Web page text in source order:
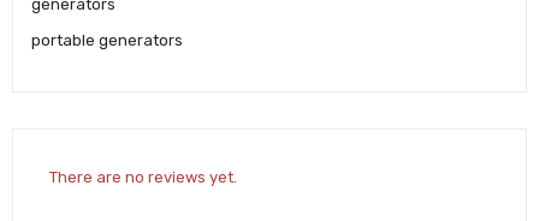
generators
portable generators
There are no reviews yet.